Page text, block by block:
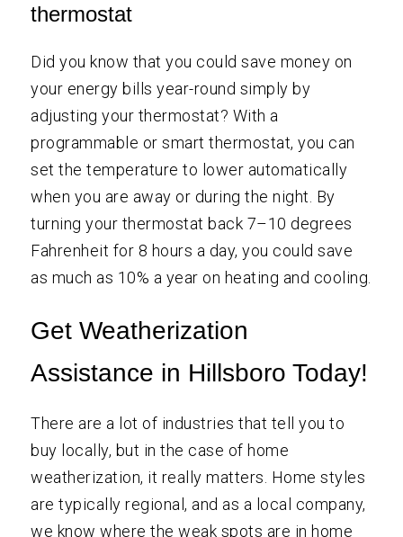
thermostat
Did you know that you could save money on
your energy bills year-round simply by
adjusting your thermostat? With a
programmable or smart thermostat, you can
set the temperature to lower automatically
when you are away or during the night. By
turning your thermostat back 7–10 degrees
Fahrenheit for 8 hours a day, you could save
as much as 10% a year on heating and cooling.
Get Weatherization
Assistance in Hillsboro Today!
There are a lot of industries that tell you to
buy locally, but in the case of home
weatherization, it really matters. Home styles
are typically regional, and as a local company,
we know where the weak spots are in home